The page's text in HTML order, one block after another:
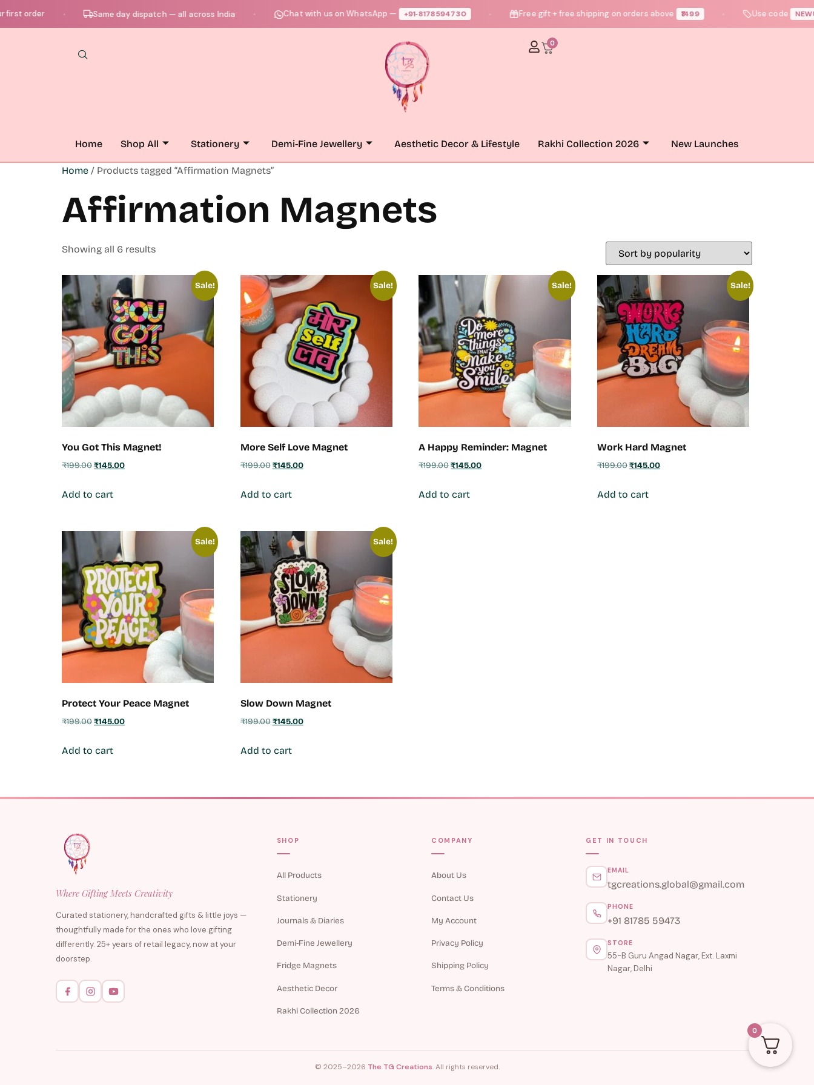
order ● Same day dispatch — all across India Chat with us on WhatsApp — +91‑8178594730 Free gift + free shipping on orders above ₹1499 Use code
0
Home Shop All Stationery Demi-Fine Jewellery Aesthetic Decor & Lifestyle Rakhi Collection 2026 New Launches
Home / Products tagged “Affirmation Magnets”
Affirmation Magnets
Showing all 6 results
Sale!
You Got This Magnet!
₹199.00₹145.00
Add to cart
Sale!
More Self Love Magnet
₹199.00₹145.00
Add to cart
Sale!
A Happy Reminder: Magnet
₹199.00₹145.00
Add to cart
Sale!
Work Hard Magnet
₹199.00₹145.00
Add to cart
Sale!
Protect Your Peace Magnet
₹199.00₹145.00
Add to cart
Sale!
Slow Down Magnet
₹199.00₹145.00
Add to cart
Where Gifting Meets Creativity
Curated stationery, handcrafted gifts & little joys —
thoughtfully made for the ones who love gifting
differently. 25+ years of retail legacy, now at your
doorstep.
SHOP
All Products
Stationery
Journals & Diaries
Demi-Fine Jewellery
Fridge Magnets
Aesthetic Decor
Rakhi Collection 2026
COMPANY
About Us
Contact Us
My Account
Privacy Policy
Shipping Policy
Terms & Conditions
GET IN TOUCH
EMAIL
tgcreations.global@gmail.com
PHONE
+91 81785 59473
STORE
55-B Guru Angad Nagar, Ext. Laxmi
Nagar, Delhi
© 2025–2026 The TG Creations. All rights reserved.
0